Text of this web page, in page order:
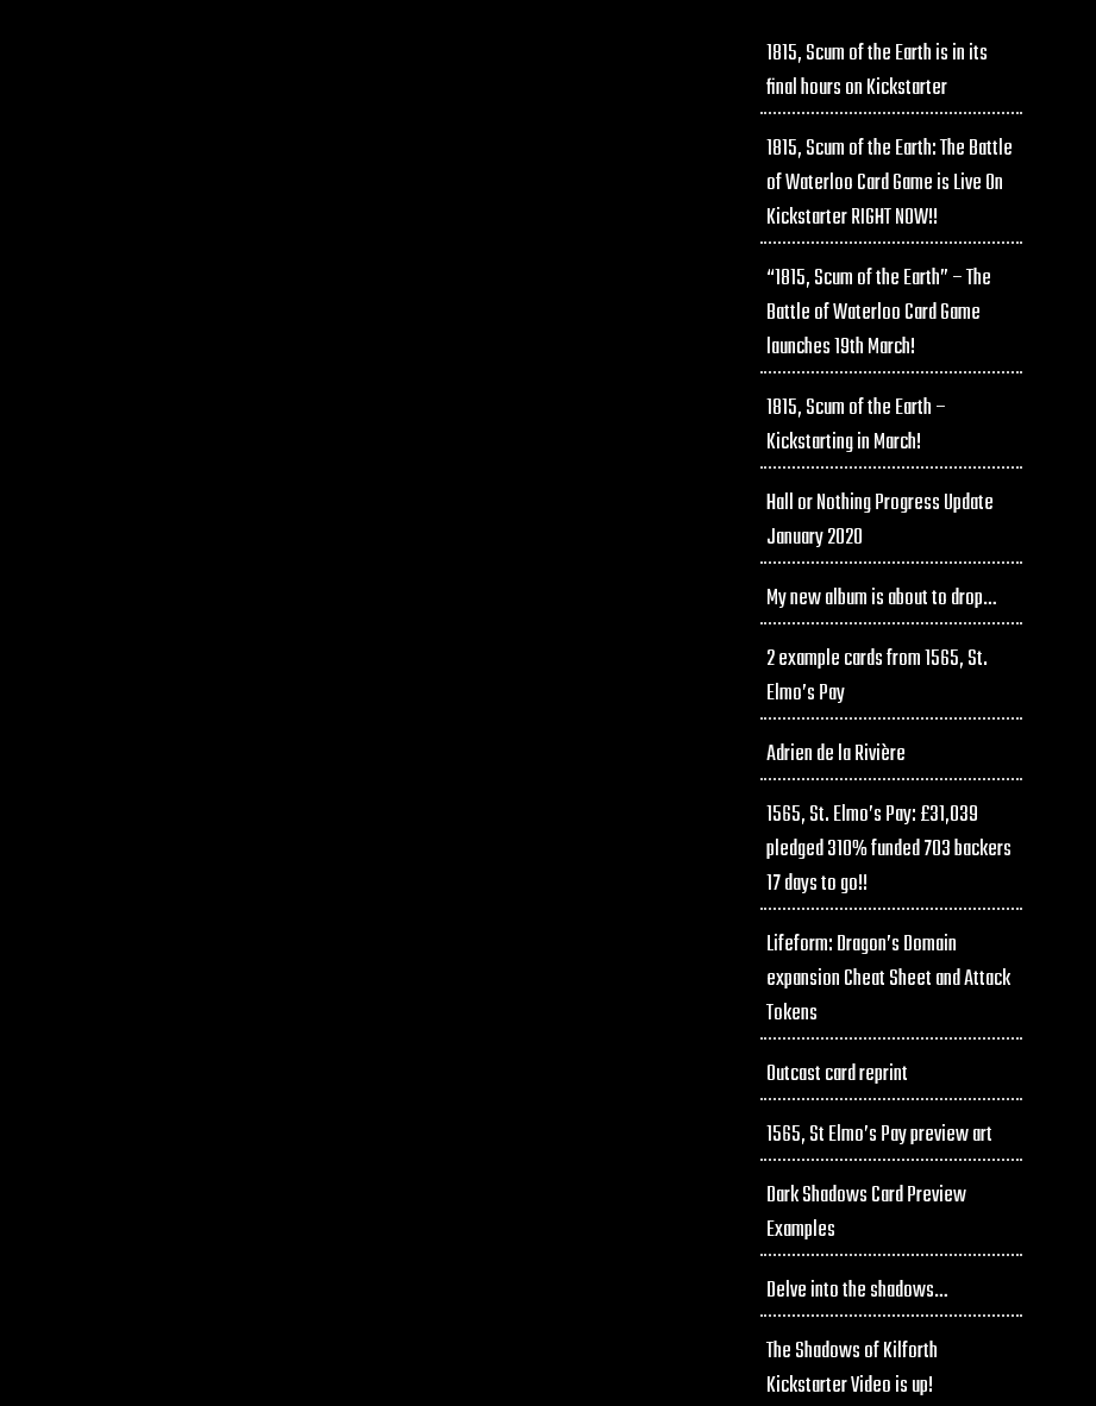
1815, Scum of the Earth is in its
final hours on Kickstarter
1815, Scum of the Earth: The Battle
of Waterloo Card Game is Live On
Kickstarter RIGHT NOW!!
“1815, Scum of the Earth” – The
Battle of Waterloo Card Game
launches 19th March!
1815, Scum of the Earth –
Kickstarting in March!
Hall or Nothing Progress Update
January 2020
My new album is about to drop…
2 example cards from 1565, St.
Elmo’s Pay
Adrien de la Rivière
1565, St. Elmo’s Pay: £31,039
pledged 310% funded 703 backers
17 days to go!!
Lifeform: Dragon’s Domain
expansion Cheat Sheet and Attack
Tokens
Outcast card reprint
1565, St Elmo’s Pay preview art
Dark Shadows Card Preview
Examples
Delve into the shadows…
The Shadows of Kilforth
Kickstarter Video is up!